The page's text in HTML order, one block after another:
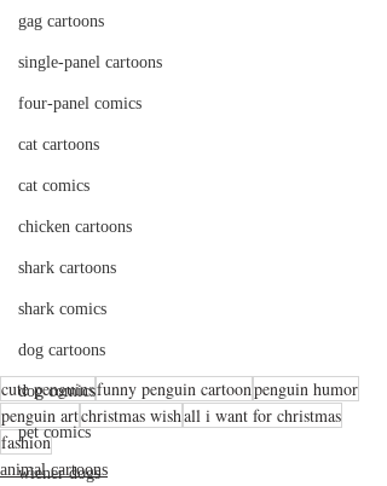
gag cartoons
single-panel cartoons
four-panel comics
cat cartoons
cat comics
chicken cartoons
shark cartoons
shark comics
dog cartoons
dog comics
pet comics
wiener dogs
cute penguinsfunny penguin cartoonpenguin humor
penguin artchristmas wishall i want for christmas
fashion
animal cartoons